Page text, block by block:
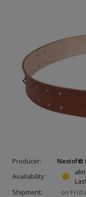
Producer:
Nestof®
Availability:
Shipment:
on